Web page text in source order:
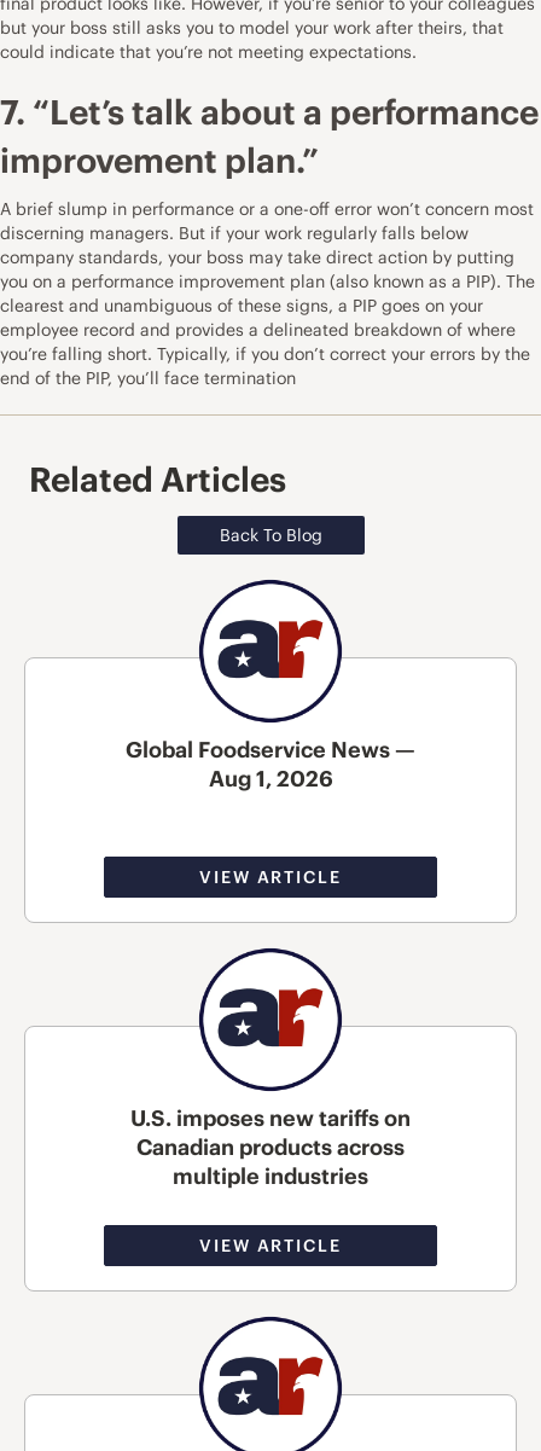
but your boss still asks you to model your work after theirs, that
could indicate that you’re not meeting expectations.
7. “Let’s talk about a performance
improvement plan.”
A brief slump in performance or a one-off error won’t concern most
discerning managers. But if your work regularly falls below
company standards, your boss may take direct action by putting
you on a performance improvement plan (also known as a PIP). The
clearest and unambiguous of these signs, a PIP goes on your
employee record and provides a delineated breakdown of where
you’re falling short. Typically, if you don’t correct your errors by the
end of the PIP, you’ll face termination
Related Articles
Back To Blog
Global Foodservice News —
Aug 1, 2026
VIEW ARTICLE
U.S. imposes new tariffs on
Canadian products across
multiple industries
VIEW ARTICLE